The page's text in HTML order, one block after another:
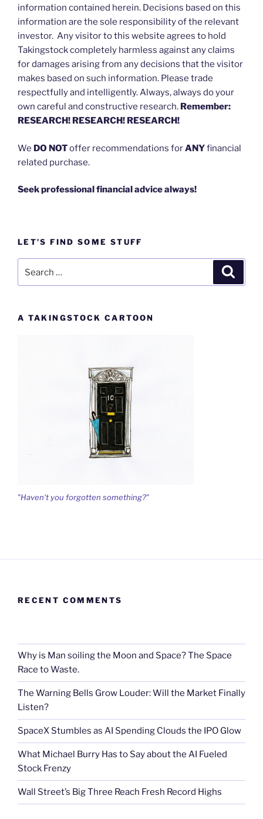
information contained herein. Decisions based on this
information are the sole responsibility of the relevant
investor. Any visitor to this website agrees to hold
Takingstock completely harmless against any claims
for damages arising from any decisions that the visitor
makes based on such information. Please trade
respectfully and intelligently. Always, always do your
own careful and constructive research. Remember:
RESEARCH! RESEARCH! RESEARCH!
We DO NOToffer recommendations forANYfinancial
related purchase.
Seek professional financial advice always!
LET’S FIND SOME STUFF
for:
A TAKINGSTOCK CARTOON
"Haven't you forgotten something?"
RECENT COMMENTS
Why is Man soiling the Moon and Space? The Space
Race to Waste.
The Warning Bells Grow Louder: Will the Market Finally
Listen?
SpaceX Stumbles as AI Spending Clouds the IPO Glow
What Michael Burry Has to Say about the AI Fueled
Stock Frenzy
Wall Street’s Big Three Reach Fresh Record Highs